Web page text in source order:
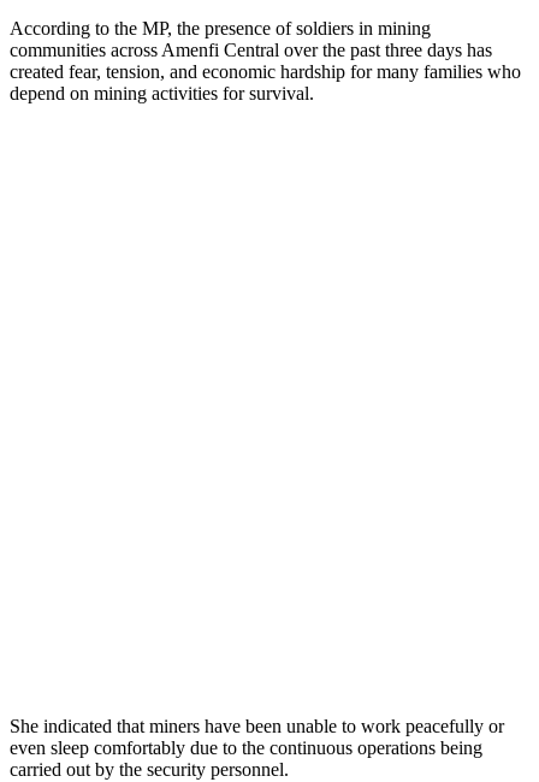
According to the MP, the presence of soldiers in mining
communities across Amenfi Central over the past three days has
created fear, tension, and economic hardship for many families who
depend on mining activities for survival.
She indicated that miners have been unable to work peacefully or
even sleep comfortably due to the continuous operations being
carried out by the security personnel.